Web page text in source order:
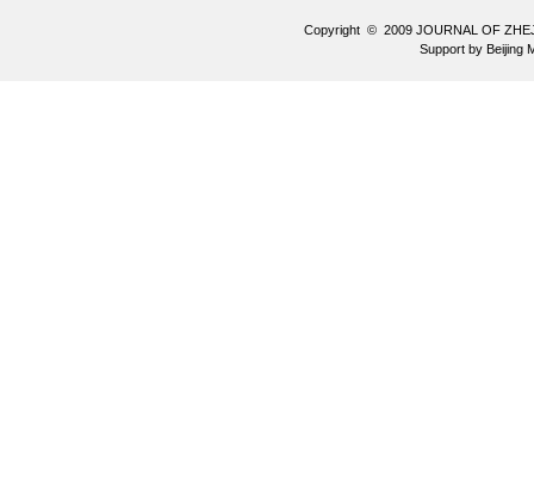
Copyright © 2009 JOURNAL OF
Support by Beijing